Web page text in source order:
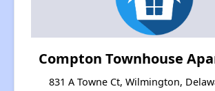
Compton Townhouse
831 A Towne Ct, Wilmington,